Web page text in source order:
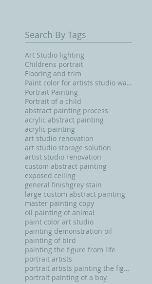
Search By Tags
Art Studio lighting
Childrens portrait
Flooring and trim
Paint color for artists studio walls and ceiling
Portrait Painting
Portrait of a child
abstract painting process
acrylic abstract painting
acrylic painting
art studio renovation
art studio storage solution
artist studio renovation
custom abstract painting
exposed ceiling
general finishgrey stain
large custom abstract painting
master painting copy
oil painting of animal
paint color art studio
painting demonstration oil
painting of bird
painting the figure from life
portrait artists
portrait artists painting the figure from life
portrait painting of a boy